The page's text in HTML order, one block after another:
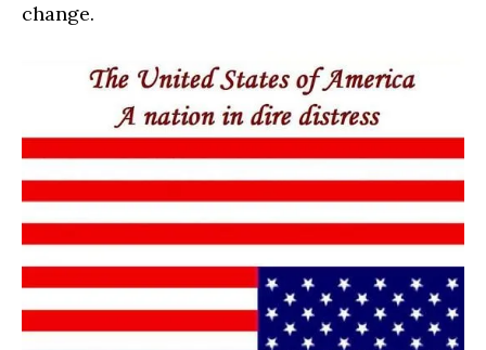
change.